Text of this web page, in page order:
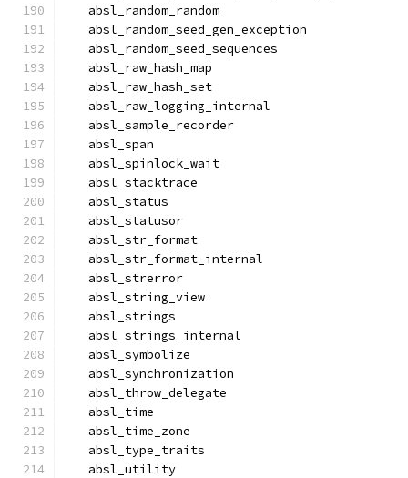
  absl_random_random
  absl_random_seed_gen_exception
  absl_random_seed_sequences
  absl_raw_hash_map
  absl_raw_hash_set
  absl_raw_logging_internal
  absl_sample_recorder
  absl_span
  absl_spinlock_wait
  absl_stacktrace
  absl_status
  absl_statusor
  absl_str_format
  absl_str_format_internal
  absl_strerror
  absl_string_view
  absl_strings
  absl_strings_internal
  absl_symbolize
  absl_synchronization
  absl_throw_delegate
  absl_time
  absl_time_zone
  absl_type_traits
  absl_utility